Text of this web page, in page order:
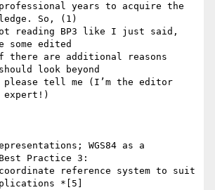
years to acquire the
So, (1)
reading BP3 like I just said,
some edited
are additional reasons
look beyond
please tell me (I’m the editor
expert!)
WGS84 as a
Practice 3:
coordinate reference system to suit
*[5]